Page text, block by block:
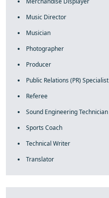
Music Director
Musician
Photographer
Producer
Public Relations (PR) Specialist
Referee
Sound Engineering Technician
Sports Coach
Technical Writer
Translator